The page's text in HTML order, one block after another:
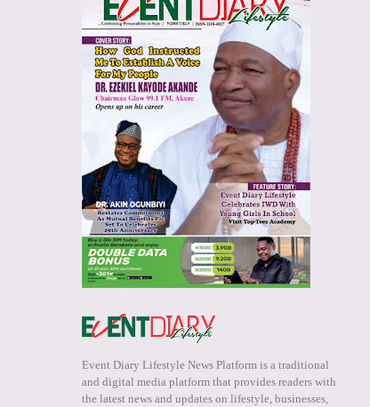
Event Diary Lifestyle News Platform is a traditional
and digital media platform that provides readers with
the latest news and updates on lifestyle, businesses,